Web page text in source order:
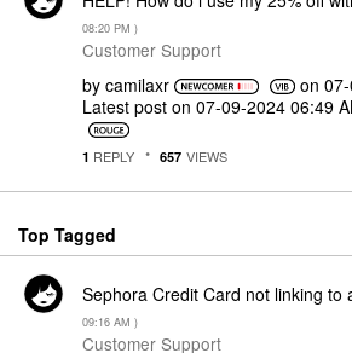
08:20 PM )
Customer Support
by camilaxr on
Latest post on ‎07-09-2024 06:49
1 REPLY 657 VIEWS
Top Tagged
Sephora Credit Card not linking to
09:16 AM )
Customer Support